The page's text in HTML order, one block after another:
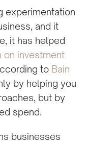
experimentation
and it
it has helped
on investment
to Bain
by helping you
but by
spend.
businesses